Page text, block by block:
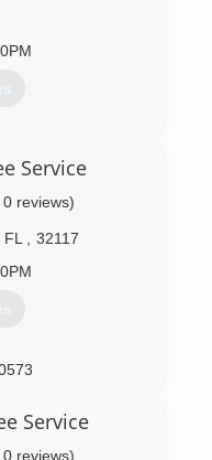
Service
0 reviews)
FL
32117
Service
0 reviews)